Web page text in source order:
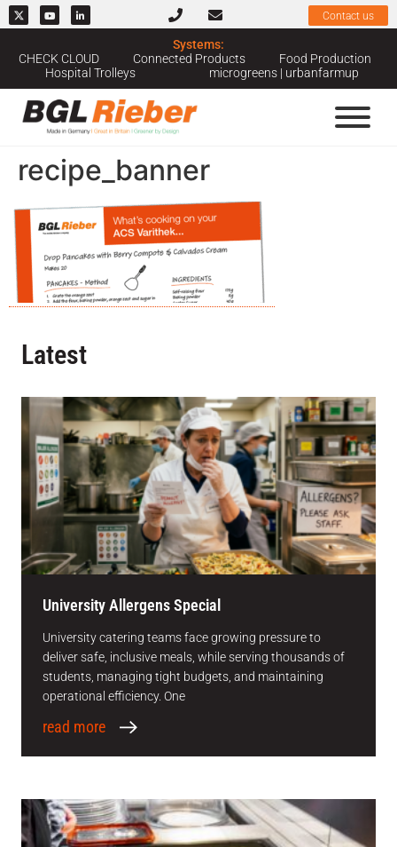
Contact us
Systems:
CHECK CLOUD
Connected Products
Food Production
Hospital Trolleys
microgreens | urbanfarmup
recipe_banner
Latest
University Allergens Special
University catering teams face growing pressure to
deliver safe, inclusive meals, while serving thousands of
students, managing tight budgets, and maintaining
operational efficiency. One
read more